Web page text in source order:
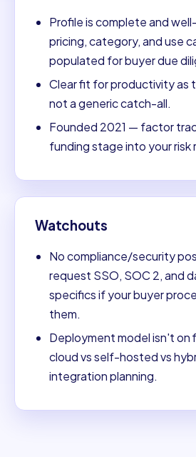
Profile is complete and
pricing, category, and use
populated for buyer due
Clear fit for productivity as
not a generic catch-all.
Founded 2021 — factor
funding stage into your risk
Watchouts
No compliance/security
request SSO, SOC 2, and
specifics if your buyer
them.
Deployment model isn't on
cloud vs self-hosted vs
integration planning.